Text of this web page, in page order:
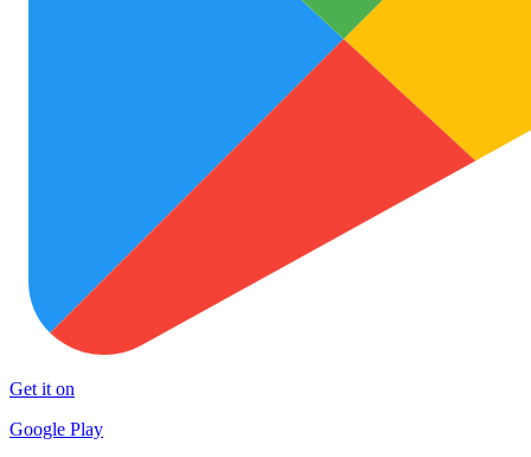
Get it on
Google Play